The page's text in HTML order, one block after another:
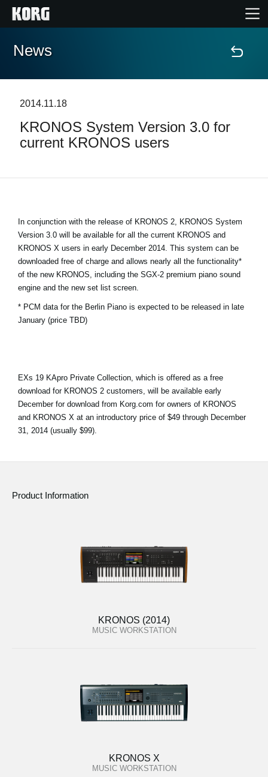
Home
Features
Store Locator
News
Social Media
News
2014.11.18
KRONOS System Version 3.0 for
current KRONOS users
In conjunction with the release of KRONOS 2, KRONOS System
Version 3.0 will be available for all the current KRONOS and
KRONOS X users in early December 2014. This system can be
downloaded free of charge and allows nearly all the functionality*
of the new KRONOS, including the SGX-2 premium piano sound
engine and the new set list screen.
* PCM data for the Berlin Piano is expected to be released in late
January (price TBD)
EXs 19 KApro Private Collection, which is offered as a free
download for KRONOS 2 customers, will be available early
December for download from Korg.com for owners of KRONOS
and KRONOS X at an introductory price of $49 through December
31, 2014 (usually $99).
Product Information
KRONOS (2014)
MUSIC WORKSTATION
KRONOS X
MUSIC WORKSTATION